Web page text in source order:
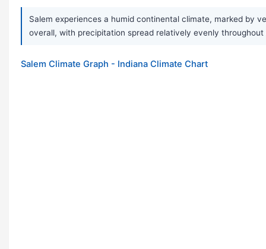
Salem experiences a humid continental climate, marked by
overall, with precipitation spread relatively evenly
Salem Climate Graph - Indiana Climate Chart